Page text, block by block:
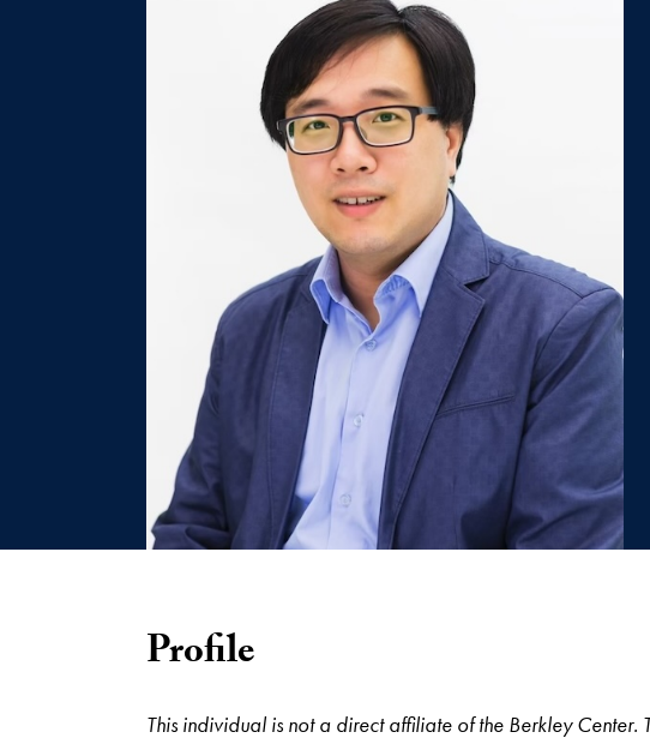
Profile
This individual is not a direct affiliate of the Berkley